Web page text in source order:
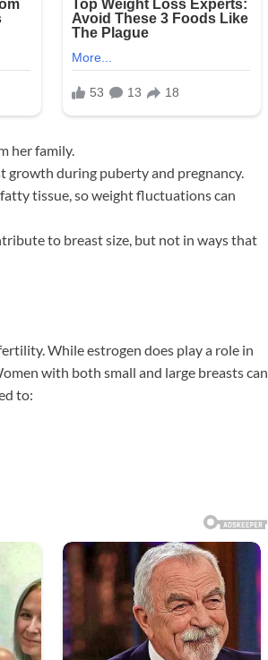
her family.
growth during puberty and pregnancy.
tissue, so weight fluctuations can
to breast size, but not in ways that
While estrogen does play a role in
with both small and large breasts can
to: